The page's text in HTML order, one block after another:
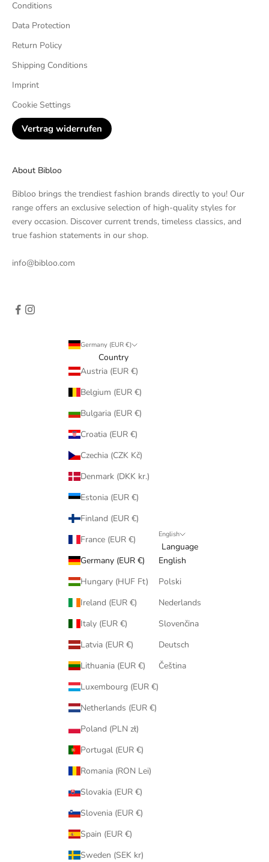
Conditions
Data Protection
Return Policy
Shipping Conditions
Imprint
Cookie Settings
Vertrag widerrufen
About Bibloo
Bibloo brings the trendiest fashion brands directly to you! Our
range offers an exclusive selection of high-quality styles for
every occasion. Discover current trends, timeless classics, and
true fashion statements in our shop.
info@bibloo.com
Germany (EUR €)
Country
Austria (EUR €)
Belgium (EUR €)
Bulgaria (EUR €)
Croatia (EUR €)
Czechia (CZK Kč)
Denmark (DKK kr.)
Estonia (EUR €)
Finland (EUR €)
France (EUR €)
Germany (EUR €)
Hungary (HUF Ft)
Ireland (EUR €)
Italy (EUR €)
Latvia (EUR €)
Lithuania (EUR €)
Luxembourg (EUR €)
Netherlands (EUR €)
Poland (PLN zł)
Portugal (EUR €)
Romania (RON Lei)
Slovakia (EUR €)
Slovenia (EUR €)
Spain (EUR €)
Sweden (SEK kr)
English
Language
English
Polski
Nederlands
Slovenčina
Deutsch
Čeština